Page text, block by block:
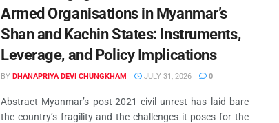
Armed Organisations in Myanmar’s
Shan and Kachin States: Instruments,
Leverage, and Policy Implications
BY DHANAPRIYA DEVI CHUNGKHAM JULY 31, 2026 0
Abstract Myanmar’s post-2021 civil unrest has laid bare
the country’s fragility and the challenges it poses for the
Strategic Autonomy Under Threat?
• #GoodGenerals
JULY 16, 2026